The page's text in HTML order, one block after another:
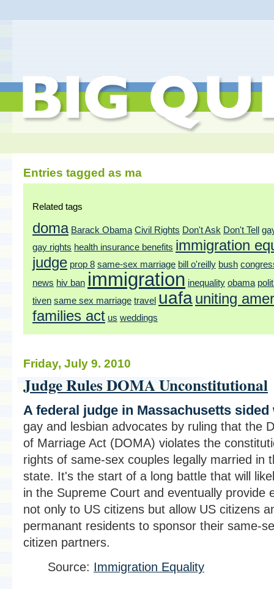
Entries tagged as ma
Related tags
doma Barack Obama Civil Rights Don't Ask Don't Tell
gay rights health insurance benefits immigration
judge prop 8 same-sex marriage bill o'reilly bush
news hiv ban immigration inequality obama
tiven same sex marriage travel uafauniting
families act us weddings
Friday, July 9. 2010
Judge Rules DOMA Unconstitutional
A federal judge in Massachusetts sided
gay and lesbian advocates by ruling that the
of Marriage Act (DOMA) violates the
rights of same-sex couples legally married in
state. It's the start of a long battle that will
in the Supreme Court and eventually provide
not only to US citizens but allow US citizens
permanant residents to sponsor their same-
citizen partners.
Source: Immigration Equality